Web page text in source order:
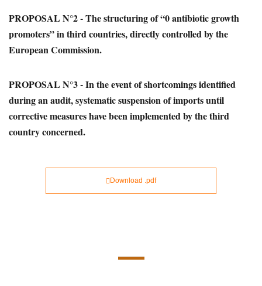
PROPOSAL N°2 - The structuring of “0 antibiotic growth
promoters” in third countries, directly controlled by the
European Commission.
PROPOSAL N°3 - In the event of shortcomings identified
during an audit, systematic suspension of imports until
corrective measures have been implemented by the third
country concerned.
Download .pdf